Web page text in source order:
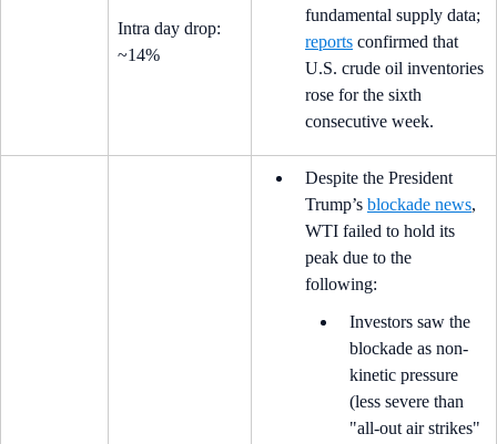
Intra day drop:
~14%
fundamental supply data;
reports confirmed that
U.S. crude oil inventories
rose for the sixth
consecutive week.
Despite the President
Trump’s blockade news,
WTI failed to hold its
peak due to the
following:
Investors saw the
blockade as non-
kinetic pressure
(less severe than
"all-out air strikes"